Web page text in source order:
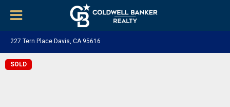
227 Tern Place Davis, CA 95616
SOLD